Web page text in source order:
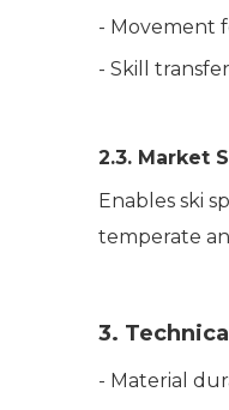
- Movement
- Skill
2.3. Market
Enables ski
temperate
3.
- Material